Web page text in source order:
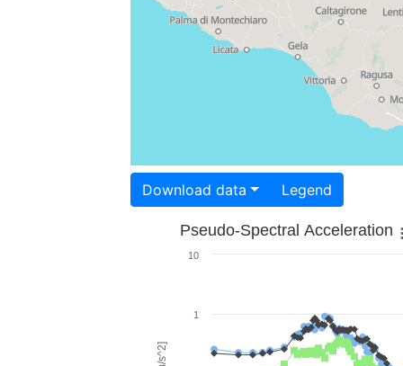
Download data Legend
Pseudo-Spectral Acceleration
1
10